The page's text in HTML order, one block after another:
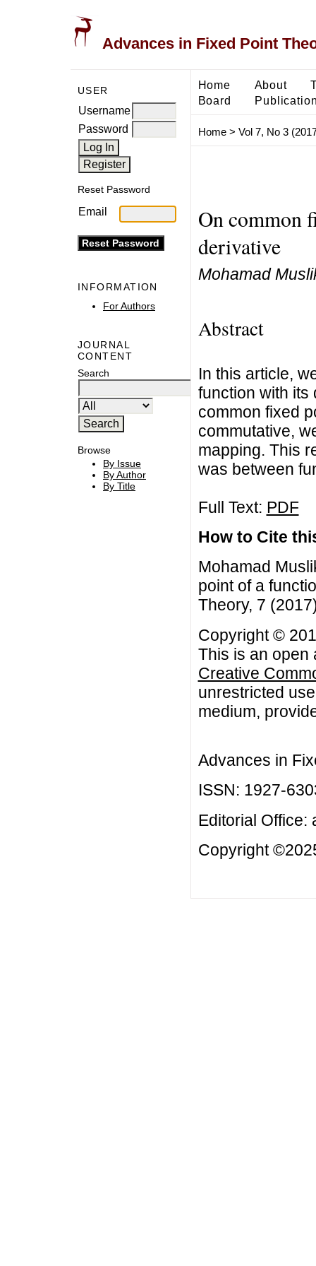
Advances in Fixed Point
USER
Username
Password
Reset Password
Email
INFORMATION
For Authors
JOURNAL
CONTENT
Search
Browse
By Issue
By Author
By Title
Home About
Board
Home> Vol 7, No 3
On common
derivative
Mohamad
Abstract
In this article,
function with its
common fixed
commutative,
mapping. This
was between
Full Text: PDF
How to Cite
Mohamad
point of a
Theory, 7
Copyright ©
This is an open
Creative
unrestricted
medium,
Advances in
ISSN: 1927-
Editorial Office:
Copyright